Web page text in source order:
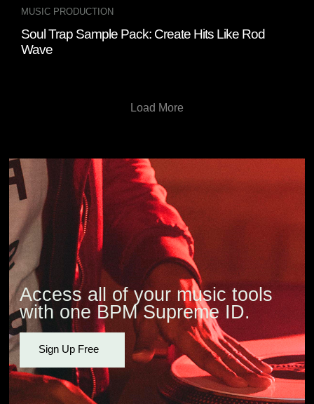
MUSIC PRODUCTION
Soul Trap Sample Pack: Create Hits Like Rod
Wave
Load More
Access all of your music tools
with one BPM Supreme ID.
Sign Up Free